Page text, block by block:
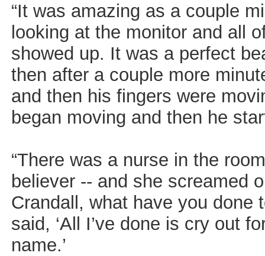
“It was amazing as a couple
looking at the monitor and all
showed up. It was a perfect
then after a couple more
and then his fingers were
began moving and then he
“There was a nurse in the
believer -- and she screamed
Crandall, what have you done
said, ‘All I’ve done is cry out
name.’